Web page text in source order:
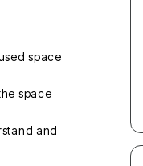
space
space
and